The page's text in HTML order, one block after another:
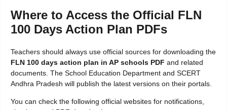
Where to Access the Official FLN
100 Days Action Plan PDFs
Teachers should always use official sources for downloading the
FLN 100 days action plan in AP schools PDF and related
documents. The School Education Department and SCERT
Andhra Pradesh will publish the latest versions on their portals.
You can check the following official websites for notifications,